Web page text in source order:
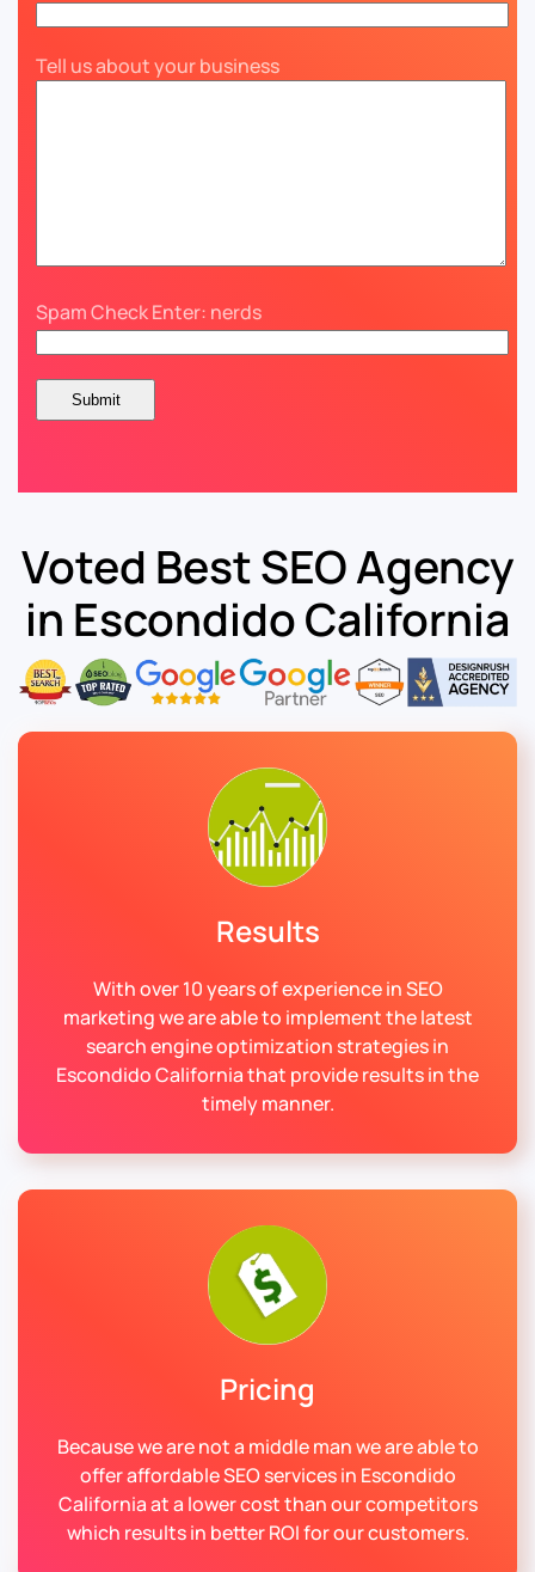
Tell us about your business
Spam Check Enter: nerds
Voted Best SEO Agency
in Escondido California
Results
With over 10 years of experience in SEO
marketing we are able to implement the latest
search engine optimization strategies in
Escondido California that provide results in the
timely manner.
Pricing
Because we are not a middle man we are able to
offer affordable SEO services in Escondido
California at a lower cost than our competitors
which results in better ROI for our customers.